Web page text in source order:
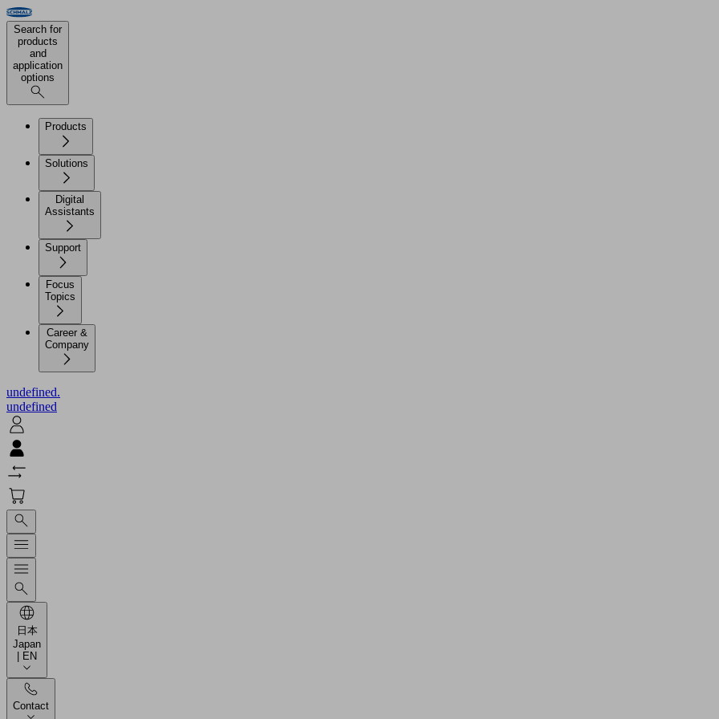
Search for
products
and
application
options
Products
Solutions
Digital
Assistants
Support
Focus
Topics
Career &
Company
undefined.
undefined
日本
Japan
| EN
Contact